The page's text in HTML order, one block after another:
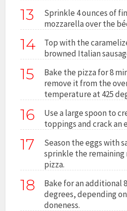
13
Sprinkle 4 ounces of
mozzarella over the
14
Top with the
browned Italian
15
Bake the pizza for 8
remove it from the
temperature at 425
16
Use a large spoon to
toppings and crack an
17
Season the eggs with
sprinkle the
pizza.
18
Bake for an additional
degrees, depending
doneness.